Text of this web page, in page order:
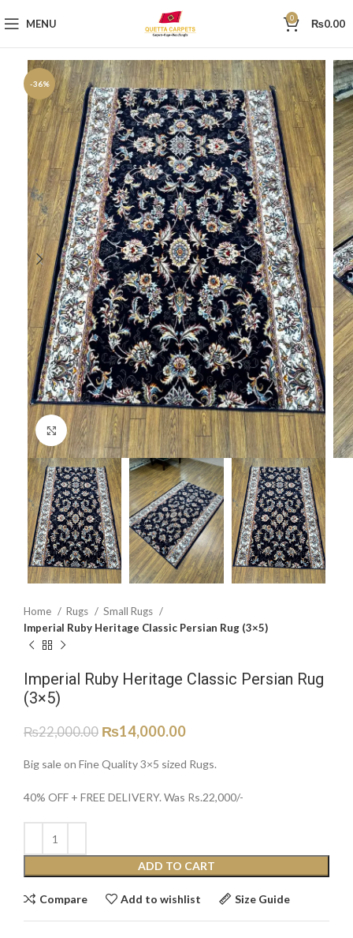
MENU 0 ₨0.00
-36%
Click to enlarge
Home Rugs
Small Rugs
Imperial Ruby Heritage Classic Persian Rug (3×5)
Imperial Ruby Heritage Classic Persian Rug
(3×5)
₨22,000.00 ₨14,000.00
Big sale on Fine Quality 3×5 sized Rugs.
40% OFF + FREE DELIVERY. Was Rs.22,000/-
ADD TO CART
Compare Add to wishlist Size Guide